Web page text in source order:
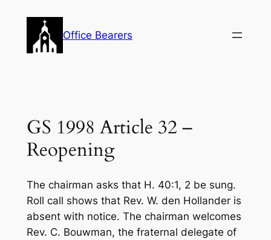
content
Office Bearers
GS 1998 Article 32 –
Reopening
The chairman asks that H. 40:1, 2 be sung.
Roll call shows that Rev. W. den Hollander is
absent with notice. The chairman welcomes
Rev. C. Bouwman, the fraternal delegate of